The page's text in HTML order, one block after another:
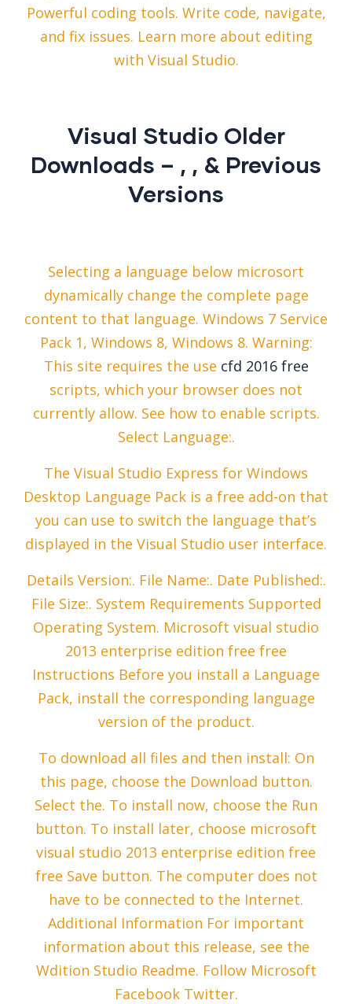
Powerful coding tools. Write code, navigate,
and fix issues. Learn more about editing
with Visual Studio.
Visual Studio Older
Downloads – , , & Previous
Versions
Selecting a language below microsort
dynamically change the complete page
content to that language. Windows 7 Service
Pack 1, Windows 8, Windows 8. Warning:
This site requires the use cfd 2016 free
scripts, which your browser does not
currently allow. See how to enable scripts.
Select Language:.
The Visual Studio Express for Windows
Desktop Language Pack is a free add-on that
you can use to switch the language that’s
displayed in the Visual Studio user interface.
Details Version:. File Name:. Date Published:.
File Size:. System Requirements Supported
Operating System. Microsoft visual studio
2013 enterprise edition free free
Instructions Before you install a Language
Pack, install the corresponding language
version of the product.
To download all files and then install: On
this page, choose the Download button.
Select the. To install now, choose the Run
button. To install later, choose microsoft
visual studio 2013 enterprise edition free
free Save button. The computer does not
have to be connected to the Internet.
Additional Information For important
information about this release, see the
Wdition Studio Readme. Follow Microsoft
Facebook Twitter.